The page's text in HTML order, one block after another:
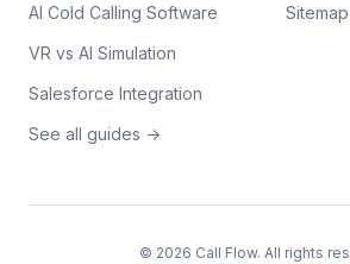
AI Cold Calling Software
VR vs AI Simulation
Salesforce Integration
See all guides →
Sitemap
© 2026 Call Flow. All rights